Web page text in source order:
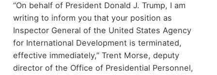
“On behalf of President Donald J. Trump, I am
writing to inform you that your position as
Inspector General of the United States Agency
for International Development is terminated,
effective immediately,” Trent Morse, deputy
director of the Office of Presidential Personnel,